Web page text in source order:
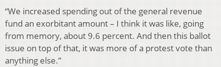
“We increased spending out of the general revenue
fund an exorbitant amount – I think it was like, going
from memory, about 9.6 percent. And then this ballot
issue on top of that, it was more of a protest vote than
anything else.”